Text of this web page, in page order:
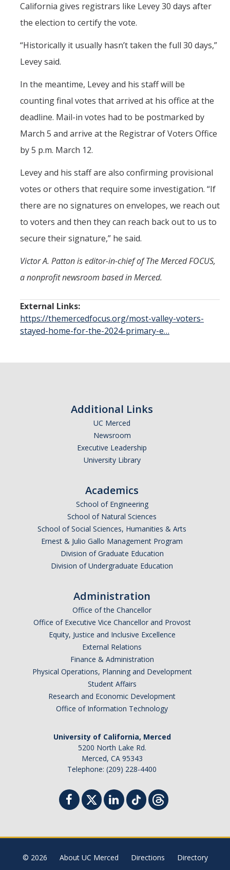
California gives registrars like Levey 30 days after
the election to certify the vote.
“Historically it usually hasn’t taken the full 30 days,”
Levey said.
In the meantime, Levey and his staff will be
counting final votes that arrived at his office at the
deadline. Mail-in votes had to be postmarked by
March 5 and arrive at the Registrar of Voters Office
by 5 p.m. March 12.
Levey and his staff are also confirming provisional
votes or others that require some investigation. “If
there are no signatures on envelopes, we reach out
to voters and then they can reach back out to us to
secure their signature,” he said.
Victor A. Patton is editor-in-chief of The Merced FOCUS,
a nonprofit newsroom based in Merced.
External Links:
https://themercedfocus.org/most-valley-voters-
stayed-home-for-the-2024-primary-e…
Additional Links
UC Merced
Newsroom
Executive Leadership
University Library
Academics
School of Engineering
School of Natural Sciences
School of Social Sciences, Humanities & Arts
Ernest & Julio Gallo Management Program
Division of Graduate Education
Division of Undergraduate Education
Administration
Office of the Chancellor
Office of Executive Vice Chancellor and Provost
Equity, Justice and Inclusive Excellence
External Relations
Finance & Administration
Physical Operations, Planning and Development
Student Affairs
Research and Economic Development
Office of Information Technology
University of California, Merced
5200 North Lake Rd.
Merced, CA 95343
Telephone: (209) 228-4400
© 2026 About UC Merced Directions Directory